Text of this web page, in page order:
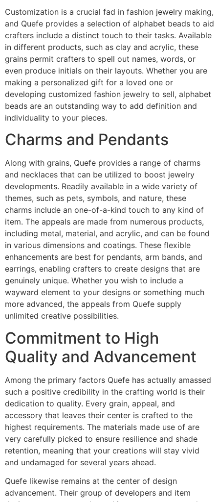
Customization is a crucial fad in fashion jewelry making,
and Quefe provides a selection of alphabet beads to aid
crafters include a distinct touch to their tasks. Available
in different products, such as clay and acrylic, these
grains permit crafters to spell out names, words, or
even produce initials on their layouts. Whether you are
making a personalized gift for a loved one or
developing customized fashion jewelry to sell, alphabet
beads are an outstanding way to add definition and
individuality to your pieces.
Charms and Pendants
Along with grains, Quefe provides a range of charms
and necklaces that can be utilized to boost jewelry
developments. Readily available in a wide variety of
themes, such as pets, symbols, and nature, these
charms include an one-of-a-kind touch to any kind of
item. The appeals are made from numerous products,
including metal, material, and acrylic, and can be found
in various dimensions and coatings. These flexible
enhancements are best for pendants, arm bands, and
earrings, enabling crafters to create designs that are
genuinely unique. Whether you wish to include a
wayward element to your designs or something much
more advanced, the appeals from Quefe supply
unlimited creative possibilities.
Commitment to High
Quality and Advancement
Among the primary factors Quefe has actually amassed
such a positive credibility in the crafting world is their
dedication to quality. Every grain, appeal, and
accessory that leaves their center is crafted to the
highest requirements. The materials made use of are
very carefully picked to ensure resilience and shade
retention, meaning that your creations will stay vivid
and undamaged for several years ahead.
Quefe likewise remains at the center of design
advancement. Their group of developers and item